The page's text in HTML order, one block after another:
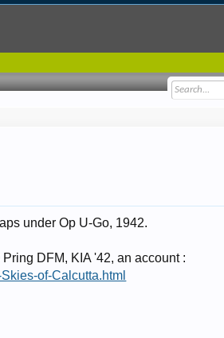
under Op U-Go, 1942.
DFM, KIA '42, an account :
of-Calcutta.html